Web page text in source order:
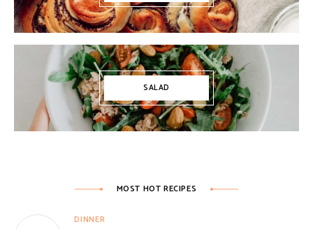
SALAD
MOST HOT RECIPES
DINNER